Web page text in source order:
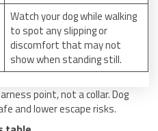
Watch your dog while walking
to spot any slipping or
discomfort that may not
show when standing still.
point, not a collar. Dog
and lower escape risks.